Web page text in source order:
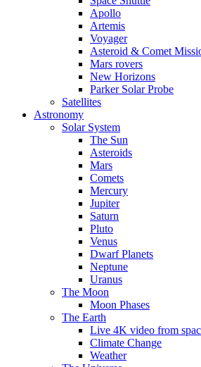
Apollo
Artemis
Voyager
Asteroid & Comet
Mars rovers
New Horizons
Parker Solar Probe
Satellites
Astronomy
Solar System
The Sun
Asteroids
Mars
Comets
Mercury
Jupiter
Saturn
Pluto
Venus
Dwarf Planets
Neptune
Uranus
The Moon
Moon Phases
The Earth
Live 4K video from
Climate Change
Weather